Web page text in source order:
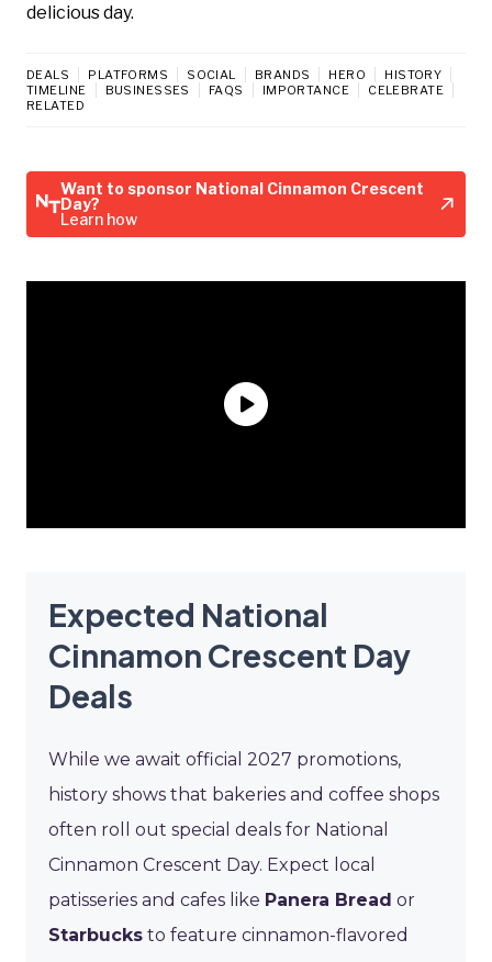
delicious day.
DEALS PLATFORMS SOCIAL BRANDS HERO
HISTORY
TIMELINE
BUSINESSES FAQS IMPORTANCE
CELEBRATE
RELATED
Want to sponsor National Cinnamon Crescent
Day?
Learn how
Expected National
Cinnamon Crescent Day
Deals
While we await official 2027 promotions,
history shows that bakeries and coffee shops
often roll out special deals for National
Cinnamon Crescent Day. Expect local
patisseries and cafes like Panera Bread or
Starbucks to feature cinnamon-flavored